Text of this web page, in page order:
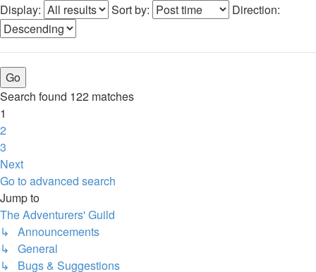
Display:
Sort by: Direction:
Search found 122 matches
1
2
3
Next
Go to advanced search
Jump to
The Adventurers' Guild
↳ Announcements
↳ General
↳ Bugs & Suggestions